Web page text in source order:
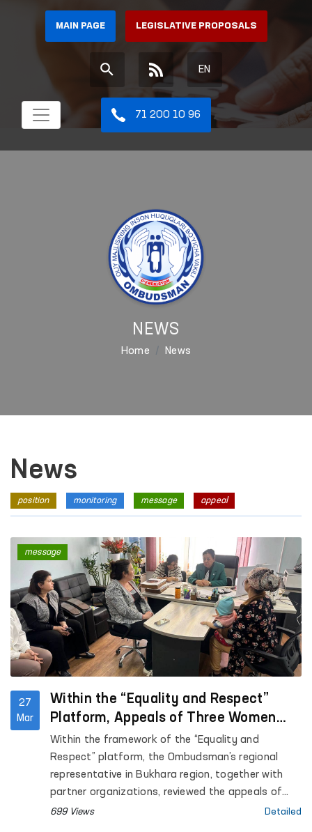
MAIN PAGE LEGISLATIVE PROPOSALS
EN
71 200 10 96
NEWS
Home News
News
position monitoring message appeal
27
Mar
Within the “Equality and Respect”
Platform, Appeals of Three Women
Survivors of Violence Reviewed in
Bukhara
Within the framework of the “Equality and
Respect” platform, the Ombudsman’s regional
representative in Bukhara region, together with
partner organizations, reviewed the appeals of
three women residing at the Regional
699 Views Detailed
message